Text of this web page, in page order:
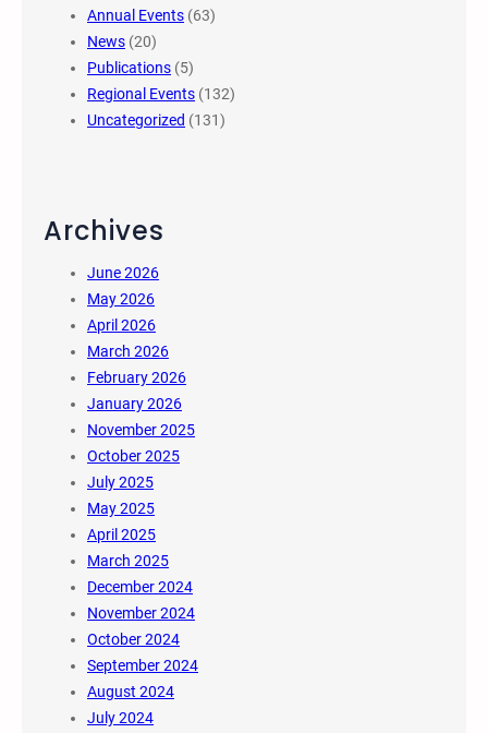
Annual Events (63)
News (20)
Publications (5)
Regional Events (132)
Uncategorized (131)
Archives
June 2026
May 2026
April 2026
March 2026
February 2026
January 2026
November 2025
October 2025
July 2025
May 2025
April 2025
March 2025
December 2024
November 2024
October 2024
September 2024
August 2024
July 2024